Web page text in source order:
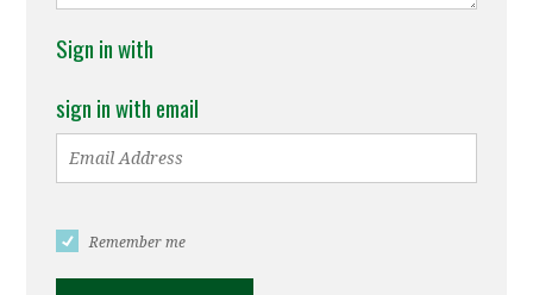
Sign in with
sign in with email
Remember me